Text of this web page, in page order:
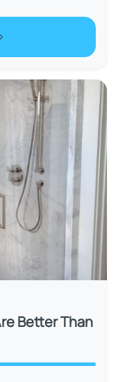
Better Than